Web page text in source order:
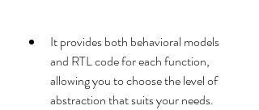
It provides both behavioral models
and RTL code for each function,
allowing you to choose the level of
abstraction that suits your needs.